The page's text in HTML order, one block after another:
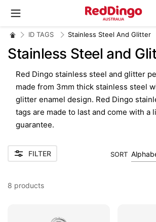
ID TAGS Stainless Steel And Glitter
Stainless Steel and
Red Dingo stainless steel and glitter
made from 3mm thick stainless steel
glitter enamel design. Red Dingo
tags are made to last and come with a
guarantee.
8 products
SORT
FILTER